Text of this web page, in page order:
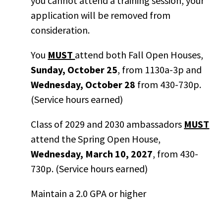
application will be removed from
consideration.
You MUST attend both Fall Open Houses,
Sunday, October 25, from 1130a-3p and
Wednesday, October 28 from 430-730p.
(Service hours earned)
Class of 2029 and 2030 ambassadors MUST
attend the Spring Open House,
Wednesday, March 10, 2027, from 430-
730p. (Service hours earned)
Maintain a 2.0 GPA or higher